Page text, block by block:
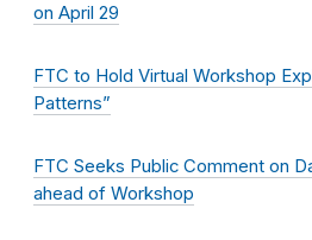
on April 29
FTC to Hold Virtual Workshop
Patterns”
FTC Seeks Public Comment on
ahead of Workshop